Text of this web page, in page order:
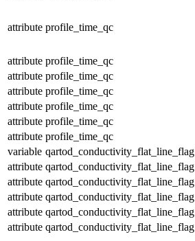
attribute profile_time_qc
attribute profile_time_qc
attribute profile_time_qc
attribute profile_time_qc
attribute profile_time_qc
attribute profile_time_qc
attribute profile_time_qc
variable qartod_conductivity_flat_line_flag
attribute qartod_conductivity_flat_line_flag
attribute qartod_conductivity_flat_line_flag
attribute qartod_conductivity_flat_line_flag
attribute qartod_conductivity_flat_line_flag
attribute qartod_conductivity_flat_line_flag